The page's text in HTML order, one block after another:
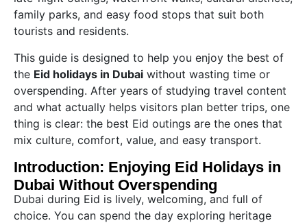
family parks, and easy food stops that suit both
tourists and residents.
This guide is designed to help you enjoy the best of
the Eid holidays in Dubai without wasting time or
overspending. After years of studying travel content
and what actually helps visitors plan better trips, one
thing is clear: the best Eid outings are the ones that
mix culture, comfort, value, and easy transport.
Introduction: Enjoying Eid Holidays in
Dubai Without Overspending
Dubai during Eid is lively, welcoming, and full of
choice. You can spend the day exploring heritage